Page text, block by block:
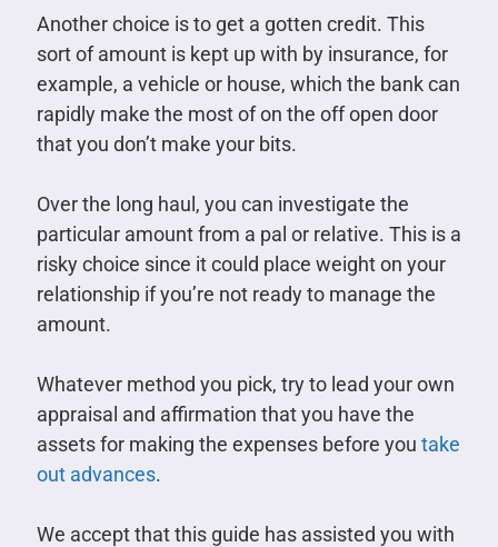
Another choice is to get a gotten credit. This
sort of amount is kept up with by insurance, for
example, a vehicle or house, which the bank can
rapidly make the most of on the off open door
that you don’t make your bits.
Over the long haul, you can investigate the
particular amount from a pal or relative. This is a
risky choice since it could place weight on your
relationship if you’re not ready to manage the
amount.
Whatever method you pick, try to lead your own
appraisal and affirmation that you have the
assets for making the expenses before you take
out advances.
We accept that this guide has assisted you with